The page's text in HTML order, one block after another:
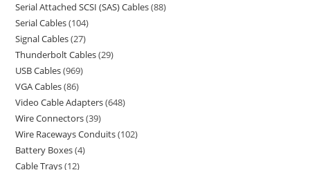
Serial Attached SCSI (SAS) Cables 88
Serial Cables 104
Signal Cables 27
Thunderbolt Cables 29
USB Cables 969
VGA Cables 86
Video Cable Adapters 648
Wire Connectors 39
Wire Raceways Conduits 102
Battery Boxes 4
Cable Trays 12